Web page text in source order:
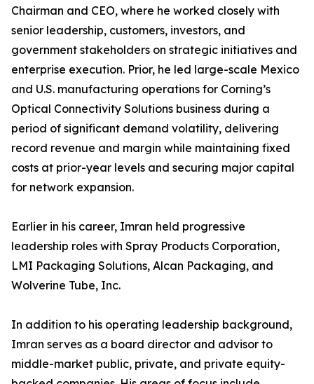
Chairman and CEO, where he worked closely with
senior leadership, customers, investors, and
government stakeholders on strategic initiatives and
enterprise execution. Prior, he led large-scale Mexico
and U.S. manufacturing operations for Corning’s
Optical Connectivity Solutions business during a
period of significant demand volatility, delivering
record revenue and margin while maintaining fixed
costs at prior-year levels and securing major capital
for network expansion.
Earlier in his career, Imran held progressive
leadership roles with Spray Products Corporation,
LMI Packaging Solutions, Alcan Packaging, and
Wolverine Tube, Inc.
In addition to his operating leadership background,
Imran serves as a board director and advisor to
middle-market public, private, and private equity-